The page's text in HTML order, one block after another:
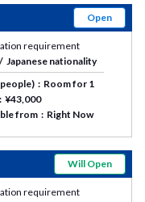
Open
requirement
Japanese nationality
Room for 1
¥43,000
from
Right Now
Will Open
requirement